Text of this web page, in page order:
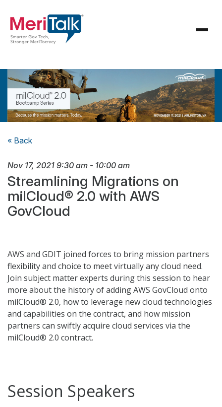
« Back
Nov 17, 2021 9:30 am - 10:00 am
Streamlining Migrations on
milCloud® 2.0 with AWS
GovCloud
AWS and GDIT joined forces to bring mission partners
flexibility and choice to meet virtually any cloud need.
Join subject matter experts during this session to hear
more about the history of adding AWS GovCloud onto
milCloud® 2.0, how to leverage new cloud technologies
and capabilities on the contract, and how mission
partners can swiftly acquire cloud services via the
milCloud® 2.0 contract.
Session Speakers